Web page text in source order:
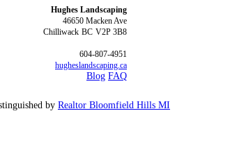
Hughes Landscaping
46650 Macken Ave
Chilliwack BC V2P 3B8
604-807-4951
hugheslandscaping.ca
Blog FAQ
by Realtor Bloomfield Hills MI